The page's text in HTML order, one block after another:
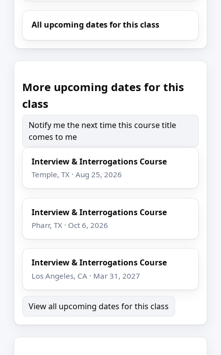
All upcoming dates for this class
More upcoming dates for this
class
Notify me the next time this course title
comes to me
Interview & Interrogations Course
Temple, TX · Aug 25, 2026
Interview & Interrogations Course
Pharr, TX · Oct 6, 2026
Interview & Interrogations Course
Los Angeles, CA · Mar 31, 2027
View all upcoming dates for this class